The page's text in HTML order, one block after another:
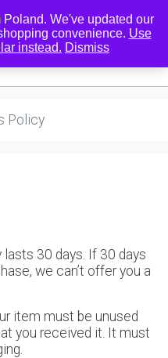
0
Policy
lasts 30 days. If 30 days
we can’t offer you a
item must be unused
you received it. It must
We've updated our
convenience. Use
instead. Dismiss